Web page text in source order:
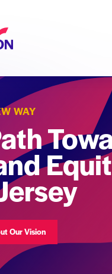
WAY
Our Vision